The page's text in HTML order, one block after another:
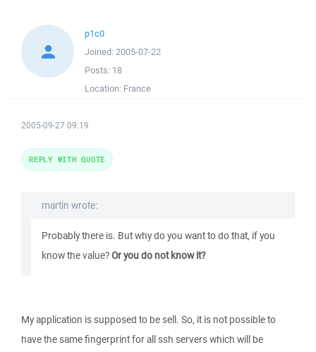
p1c0
Joined: 2005-07-22
Posts: 18
Location: France
2005-09-27 09:19
martin wrote:
Probably there is. But why do you want to do that, if you
know the value?Or you do not know it?
My application is supposed to be sell. So, it is not possible to
have the same fingerprint for all ssh servers which will be
REPLY WITH QUOTE